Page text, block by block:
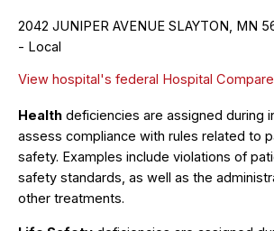
2042 JUNIPER AVENUE SLAYTON, MN
- Local
View hospital's federal Hospital
Health deficiencies are assigned during
assess compliance with rules related to
safety. Examples include violations of
safety standards, as well as the
other treatments.